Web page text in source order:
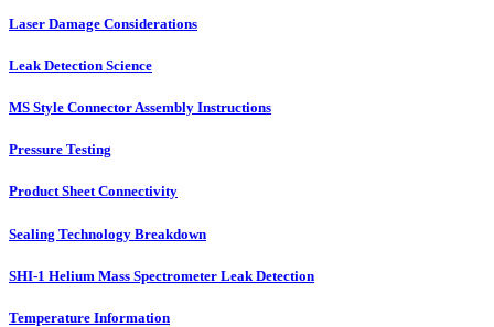
Laser Damage Considerations
Leak Detection Science
MS Style Connector Assembly Instructions
Pressure Testing
Product Sheet Connectivity
Sealing Technology Breakdown
SHI-1 Helium Mass Spectrometer Leak Detection
Temperature Information